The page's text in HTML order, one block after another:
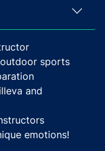
sports
and
emotions!